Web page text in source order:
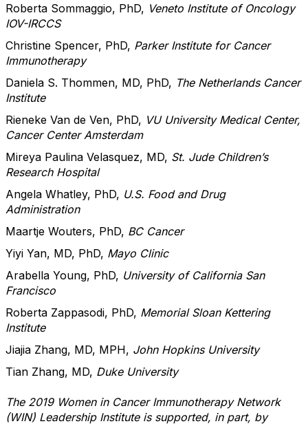
Roberta Sommaggio, PhD, Veneto Institute of Oncology
IOV-IRCCS
Christine Spencer, PhD, Parker Institute for Cancer
Immunotherapy
Daniela S. Thommen, MD, PhD, The Netherlands Cancer
Institute
Rieneke Van de Ven, PhD, VU University Medical Center,
Cancer Center Amsterdam
Mireya Paulina Velasquez, MD, St. Jude Children’s
Research Hospital
Angela Whatley, PhD, U.S. Food and Drug
Administration
Maartje Wouters, PhD, BC Cancer
Yiyi Yan, MD, PhD, Mayo Clinic
Arabella Young, PhD, University of California San
Francisco
Roberta Zappasodi, PhD, Memorial Sloan Kettering
Institute
Jiajia Zhang, MD, MPH, John Hopkins University
Tian Zhang, MD, Duke University
The 2019 Women in Cancer Immunotherapy Network
(WIN) Leadership Institute is supported, in part, by